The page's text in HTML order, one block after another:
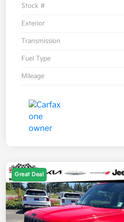
Stock #
Exterior
Transmission
Fuel Type
Mileage
Great Deal